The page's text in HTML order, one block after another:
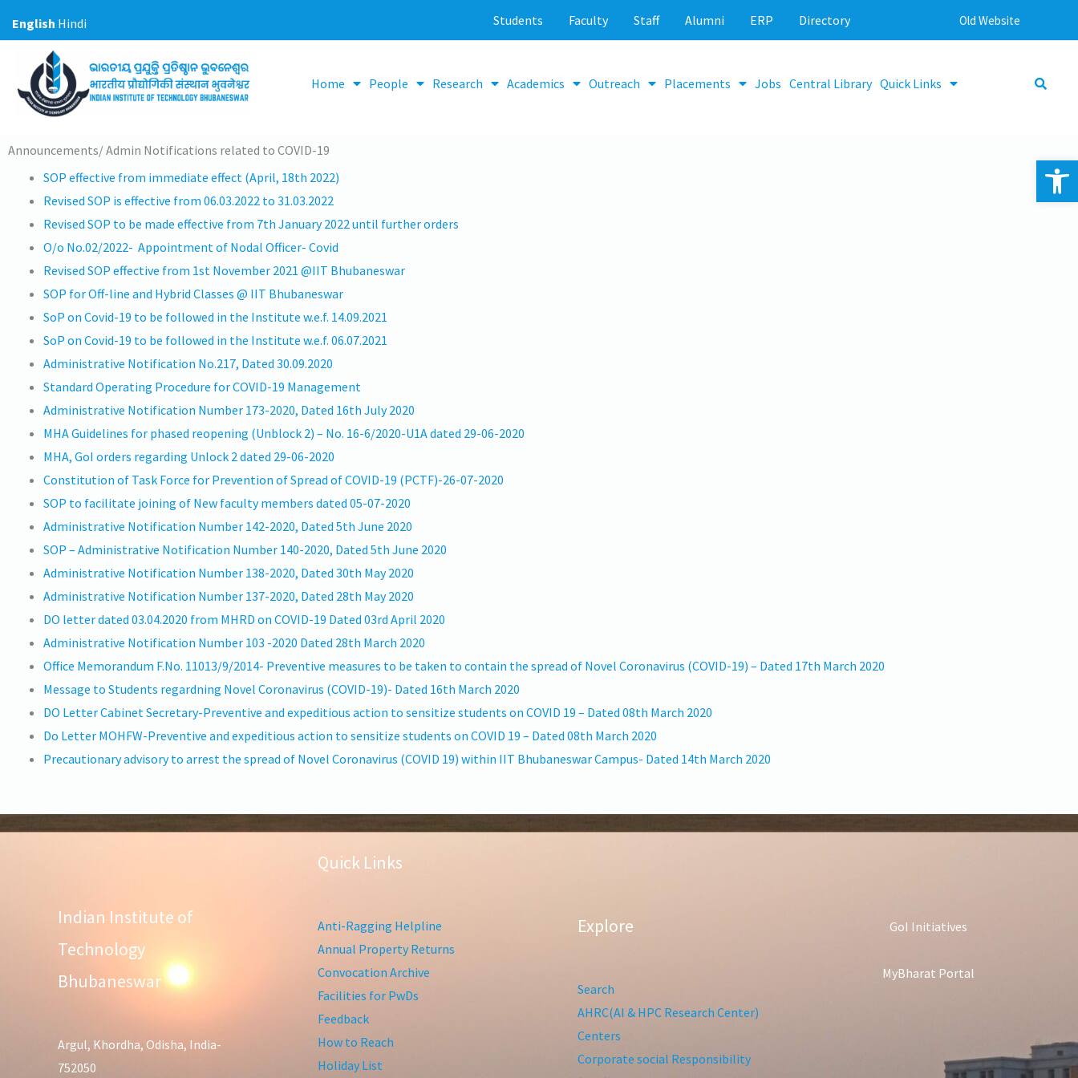
Students Faculty Staff Alumni ERP Directory Old Website
Home People Research Academics Outreach Placements Jobs Central Library Quick Links
Announcements/ Admin Notifications related to COVID-19
SOP effective from immediate effect (April, 18th 2022)
Revised SOP is effective from 06.03.2022 to 31.03.2022
Revised SOP to be made effective from 7th January 2022 until further orders
O/o No.02/2022- Appointment of Nodal Officer- Covid
Revised SOP effective from 1st November 2021 @IIT Bhubaneswar
SOP for Off-line and Hybrid Classes @ IIT Bhubaneswar
SoP on Covid-19 to be followed in the Institute w.e.f. 14.09.2021
SoP on Covid-19 to be followed in the Institute w.e.f. 06.07.2021
Administrative Notification No.217, Dated 30.09.2020
Standard Operating Procedure for COVID-19 Management
Administrative Notification Number 173-2020, Dated 16th July 2020
MHA Guidelines for phased reopening (Unblock 2) – No. 16-6/2020-U1A dated 29-06-2020
MHA, GoI orders regarding Unlock 2 dated 29-06-2020
Constitution of Task Force for Prevention of Spread of COVID-19 (PCTF)-26-07-2020
SOP to facilitate joining of New faculty members dated 05-07-2020
Administrative Notification Number 142-2020, Dated 5th June 2020
SOP – Administrative Notification Number 140-2020, Dated 5th June 2020
Administrative Notification Number 138-2020, Dated 30th May 2020
Administrative Notification Number 137-2020, Dated 28th May 2020
DO letter dated 03.04.2020 from MHRD on COVID-19 Dated 03rd April 2020
Administrative Notification Number 103 -2020 Dated 28th March 2020
Office Memorandum F.No. 11013/9/2014- Preventive measures to be taken to contain the spread of Novel Coronavirus (COVID-19) – Dated 17th March 2020
Message to Students regardning Novel Coronavirus (COVID-19)- Dated 16th March 2020
DO Letter Cabinet Secretary-Preventive and expeditious action to sensitize students on COVID 19 – Dated 08th March 2020
Do Letter MOHFW-Preventive and expeditious action to sensitize students on COVID 19 – Dated 08th March 2020
Precautionary advisory to arrest the spread of Novel Coronavirus (COVID 19) within IIT Bhubaneswar Campus- Dated 14th March 2020
Indian Institute of
Technology
Bhubaneswar
Argul, Khordha, Odisha, India-
752050
Quick Links
Anti-Ragging Helpline
Annual Property Returns
Convocation Archive
Facilities for PwDs
Feedback
How to Reach
Holiday List
Explore
Search
AHRC(AI & HPC Research Center)
Centers
Corporate social Responsibility
GoI Initiatives
MyBharat Portal
English Hindi